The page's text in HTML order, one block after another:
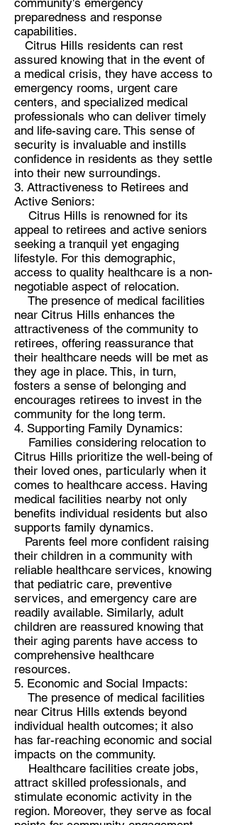
community's emergency
preparedness and response
capabilities.
Citrus Hills residents can rest
assured knowing that in the event of
a medical crisis, they have access to
emergency rooms, urgent care
centers, and specialized medical
professionals who can deliver timely
and life-saving care. This sense of
security is invaluable and instills
confidence in residents as they settle
into their new surroundings.
3. Attractiveness to Retirees and
Active Seniors:
Citrus Hills is renowned for its
appeal to retirees and active seniors
seeking a tranquil yet engaging
lifestyle. For this demographic,
access to quality healthcare is a non-
negotiable aspect of relocation.
The presence of medical facilities
near Citrus Hills enhances the
attractiveness of the community to
retirees, offering reassurance that
their healthcare needs will be met as
they age in place. This, in turn,
fosters a sense of belonging and
encourages retirees to invest in the
community for the long term.
4. Supporting Family Dynamics:
Families considering relocation to
Citrus Hills prioritize the well-being of
their loved ones, particularly when it
comes to healthcare access. Having
medical facilities nearby not only
benefits individual residents but also
supports family dynamics.
Parents feel more confident raising
their children in a community with
reliable healthcare services, knowing
that pediatric care, preventive
services, and emergency care are
readily available. Similarly, adult
children are reassured knowing that
their aging parents have access to
comprehensive healthcare
resources.
5. Economic and Social Impacts:
The presence of medical facilities
near Citrus Hills extends beyond
individual health outcomes; it also
has far-reaching economic and social
impacts on the community.
Healthcare facilities create jobs,
attract skilled professionals, and
stimulate economic activity in the
region. Moreover, they serve as focal